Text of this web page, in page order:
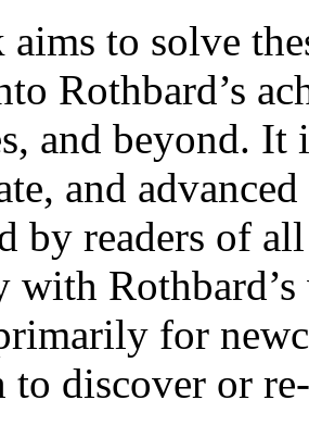
to solve
Rothbard’s
and beyond. It
and
by readers of
for
discover or